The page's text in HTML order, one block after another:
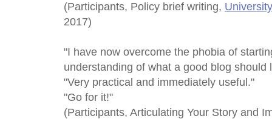
(Participants, Policy brief writing,
2017)
"I have now overcome the phobia of
understanding of what a good blog should
"Very practical and immediately useful."
"Go for it!"
(Participants, Articulating Your Story and